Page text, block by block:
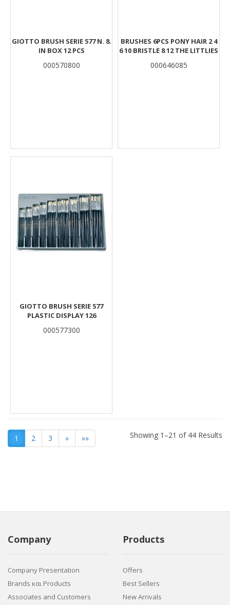
GIOTTO BRUSH SERIE 577 N. 8.
IN BOX 12 PCS
000570800
BRUSHES 6PCS PONY HAIR 2 4
6 10 BRISTLE 8 12 THE LITTLIES
000646085
GIOTTO BRUSH SERIE 577
PLASTIC DISPLAY 126
000577300
1 2 3 » »» Showing 1–21 of 44 Results
Company
Company Presentation
Brands και Products
Associates and Customers
Products
Offers
Best Sellers
New Arrivals